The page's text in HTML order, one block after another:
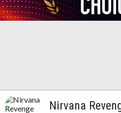
Nirvana